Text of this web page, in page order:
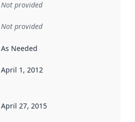
Not provided
Not provided
As Needed
indicates when the data in this
April 1, 2012
April 27, 2015